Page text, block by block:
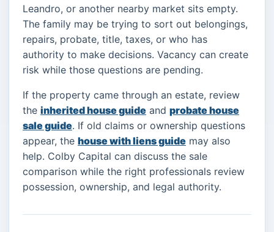
Leandro, or another nearby market sits empty.
The family may be trying to sort out belongings,
repairs, probate, title, taxes, or who has
authority to make decisions. Vacancy can create
risk while those questions are pending.
If the property came through an estate, review
the inherited house guide and probate house
sale guide. If old claims or ownership questions
appear, the house with liens guide may also
help. Colby Capital can discuss the sale
comparison while the right professionals review
possession, ownership, and legal authority.